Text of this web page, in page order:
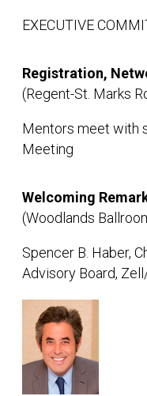
EXECUTIVE
Registration,
(Regent-St. Marks
Mentors meet with
Meeting
Welcoming
(Woodlands
Spencer B. Haber,
Advisory Board,